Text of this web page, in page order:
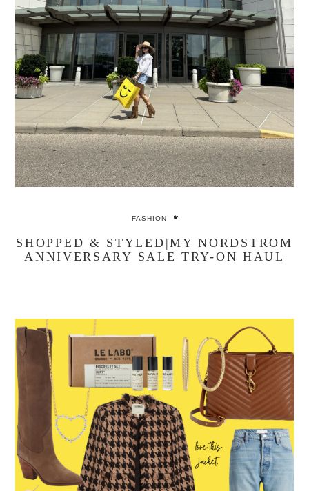
FASHION
SHOPPED & STYLED|MY NORDSTROM
ANNIVERSARY SALE TRY-ON HAUL